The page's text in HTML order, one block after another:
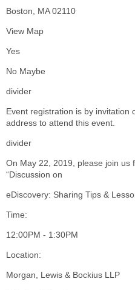
Boston, MA 02110
View Map
Yes
No Maybe
divider
Event registration is by invitation
address to attend this event.
divider
On May 22, 2019, please join us
“Discussion on
eDiscovery: Sharing Tips &
Time:
12:00PM - 1:30PM
Location:
Morgan, Lewis & Bockius LLP